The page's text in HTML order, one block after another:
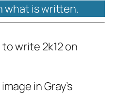
what is written.
write 2k12 on
in Gray's